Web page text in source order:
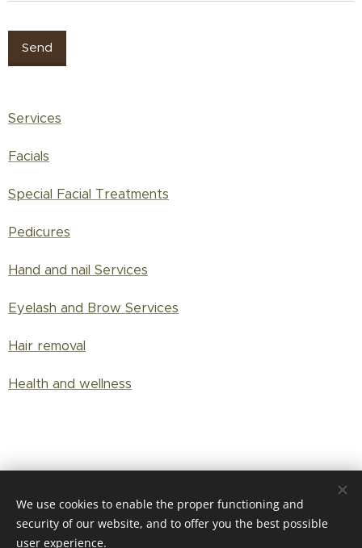
Send
Services
Facials
Special Facial Treatments
Pedicures
Hand and nail Services
Eyelash and Brow Services
Hair removal
Health and wellness
We use cookies to enable the proper functioning and
security of our website, and to offer you the best possible
user experience.